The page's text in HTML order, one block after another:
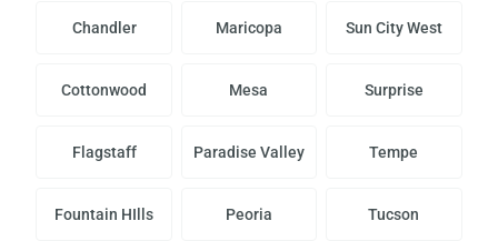
Chandler Maricopa Sun City West
Cottonwood Mesa Surprise
Flagstaff Paradise Valley Tempe
Fountain HIlls Peoria Tucson